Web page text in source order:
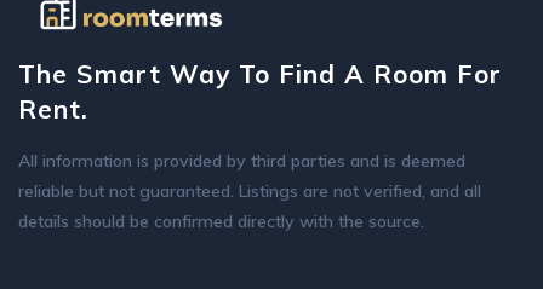
The Smart Way To Find A Room For
Rent.
All information is provided by third parties and is deemed
reliable but not guaranteed. Listings are not verified, and all
details should be confirmed directly with the source.